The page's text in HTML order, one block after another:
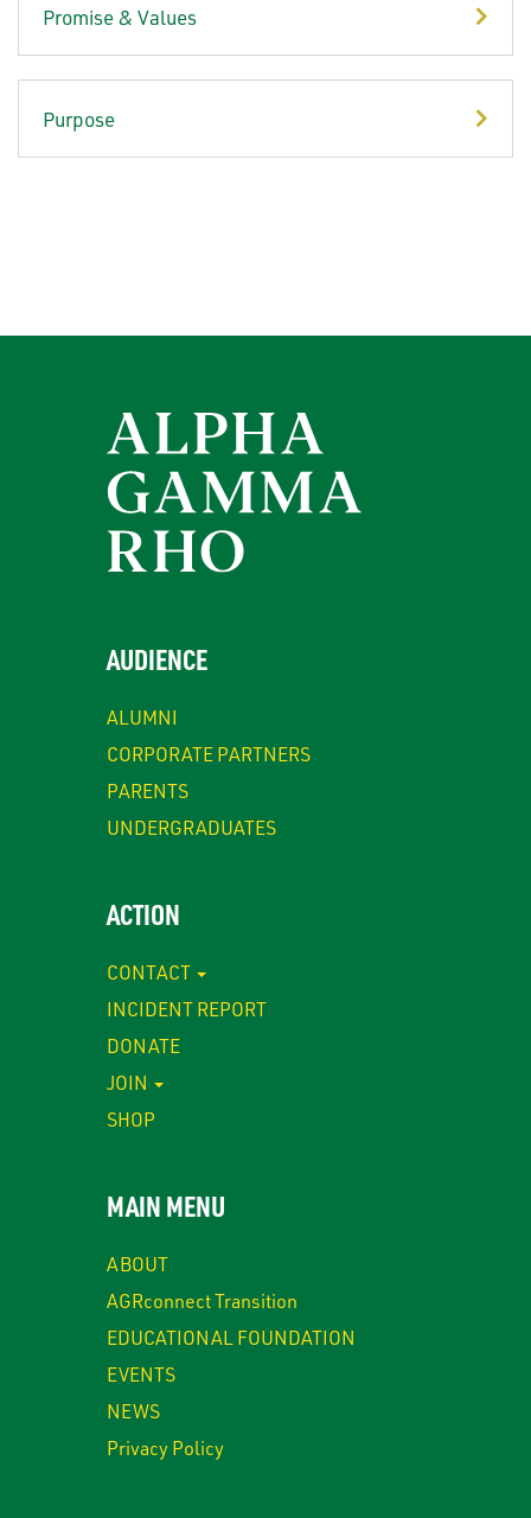
Promise & Values
Purpose
AUDIENCE
ALUMNI
CORPORATE PARTNERS
PARENTS
UNDERGRADUATES
ACTION
CONTACT
INCIDENT REPORT
DONATE
JOIN
SHOP
MAIN MENU
ABOUT
AGRconnect Transition
EDUCATIONAL FOUNDATION
EVENTS
NEWS
Privacy Policy